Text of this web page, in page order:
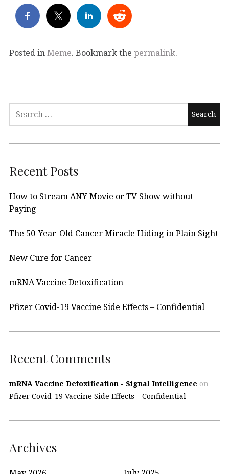
Posted inMeme. Bookmark the permalink.
Search
for:
Recent Posts
How to Stream ANY Movie or TV Show without
Paying
The 50-Year-Old Cancer Miracle Hiding in Plain Sight
New Cure for Cancer
mRNA Vaccine Detoxification
Pfizer Covid-19 Vaccine Side Effects – Confidential
Recent Comments
mRNA Vaccine Detoxification - Signal Intelligence on
Pfizer Covid-19 Vaccine Side Effects – Confidential
Archives